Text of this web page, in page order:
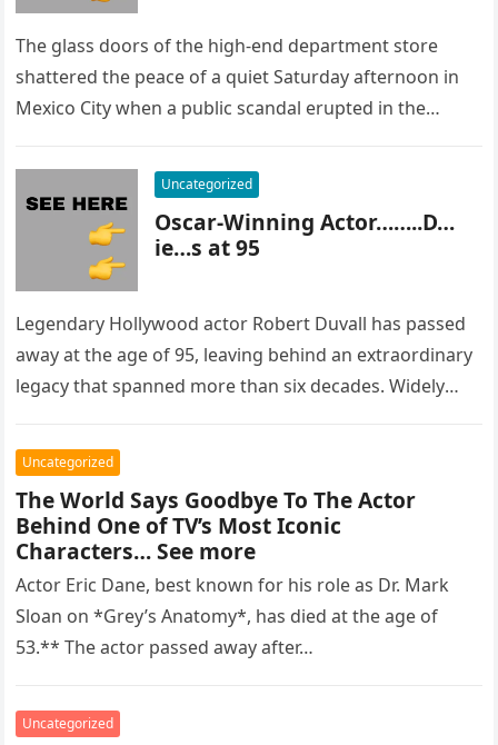
The glass doors of the high-end department store
shattered the peace of a quiet Saturday afternoon in
Mexico City when a public scandal erupted in the
Uncategorized
Oscar-Winning Actor……..D…
ie…s at 95
Legendary Hollywood actor Robert Duvall has passed
away at the age of 95, leaving behind an extraordinary
legacy that spanned more than six decades. Widely
Uncategorized
The World Says Goodbye To The Actor
Behind One of TV’s Most Iconic
Characters… See more
Actor Eric Dane, best known for his role as Dr. Mark
Sloan on *Grey’s Anatomy*, has died at the age of
53.** The actor passed away after…
Uncategorized